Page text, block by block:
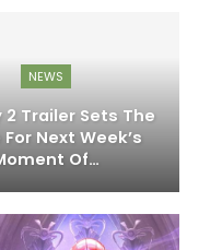
NEWS
2 Trailer Sets The
Next Week’s
Of…